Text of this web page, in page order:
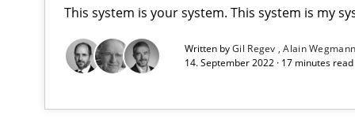
This system is your system. This system is my
Written byGil Regev
Alain
14. September 2022 · 17 minutes
Unique knowledge pool on RE and BA topics